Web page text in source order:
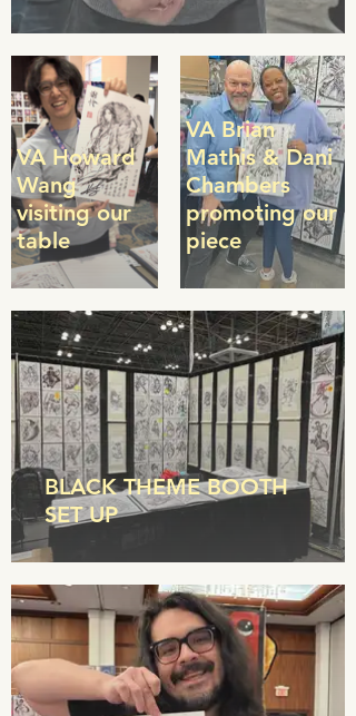
VA Howard
Wang
visiting our
table
VA Brian
Mathis & Dani
Chambers
promoting our
piece
BLACK THEME BOOTH
SET UP